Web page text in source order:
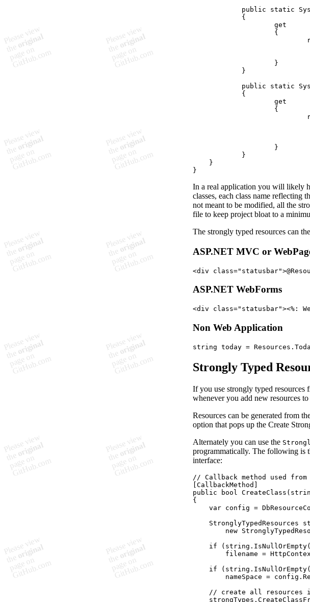
public
static
{
get
{
}
}
public
static
{
get
{
}
}
}
}
In a real application you will likely
classes, each class name reflecting
not meant to be modified, all the
file to keep project bloat to a
The strongly typed resources can
ASP.NET MVC or
<div class=" statusbar">
ASP.NET WebForms
<div class=" statusbar"><%:
Non Web Application
string today = Resources .
Strongly Typed
If you use strongly typed resources
whenever you add new resources
Resources can be generated from
option that pops up the Create
Alternately you can use the
programmatically. The following is
interface:
// Callback method used from
CallbackMethod
public
bool CreateClass (
{
var config =
StronglyTypedResources
new
if
( string . IsNullOrEmpty(
filename =
if
( string . IsNullOrEmpty(
nameSpace = config .
// create all resources
strongTypes .